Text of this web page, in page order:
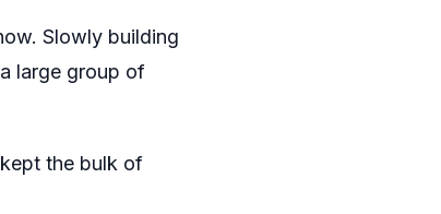
Slowly building
large group of
the bulk of